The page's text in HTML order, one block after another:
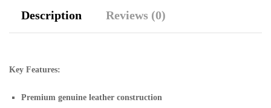
Description Reviews (0)
Key Features:
Premium genuine leather construction